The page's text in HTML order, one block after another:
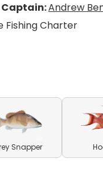
Captain:Andrew
Fishing Charter
Snapper